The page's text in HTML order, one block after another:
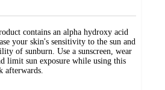
contains an alpha hydroxy acid
your skin's sensitivity to the sun and
of sunburn. Use a sunscreen, wear
limit sun exposure while using this
afterwards.